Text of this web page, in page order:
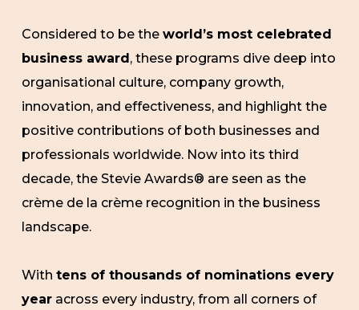
Considered to be the world’s most celebrated
business award, these programs dive deep into
organisational culture, company growth,
innovation, and effectiveness, and highlight the
positive contributions of both businesses and
professionals worldwide. Now into its third
decade, the Stevie Awards® are seen as the
crème de la crème recognition in the business
landscape.
With tens of thousands of nominations every
yearacross every industry, from all corners of